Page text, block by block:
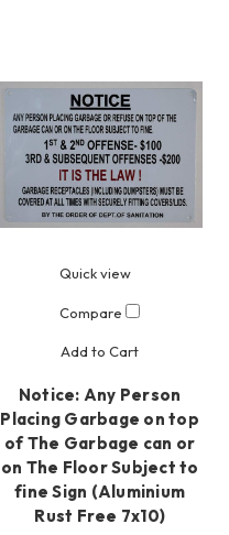
Quick view
Compare
Add to Cart
Notice: Any Person
Placing Garbage on top
of The Garbage can or
on The Floor Subject to
fine Sign (Aluminium
Rust Free 7x10)